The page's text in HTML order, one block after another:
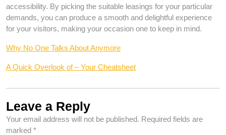
accessibility. By picking the suitable leasings for your particular
demands, you can produce a smooth and delightful experience
for your visitors, making your occasion one to keep in mind.
Why No One Talks About Anymore
A Quick Overlook of – Your Cheatsheet
Leave a Reply
Your email address will not be published. Required fields are
marked *